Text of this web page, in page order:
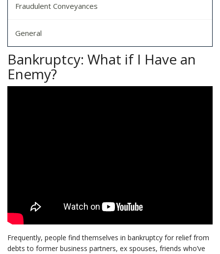
Fraudulent Conveyances
General
Bankruptcy: What if I Have an
Enemy?
Frequently, people find themselves in bankruptcy for relief from
debts to former business partners, ex spouses, friends who’ve